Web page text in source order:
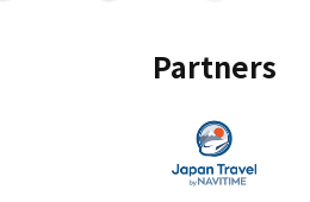
Partners